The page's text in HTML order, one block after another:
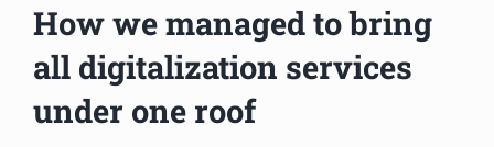
How we managed to bring
all digitalization services
under one roof